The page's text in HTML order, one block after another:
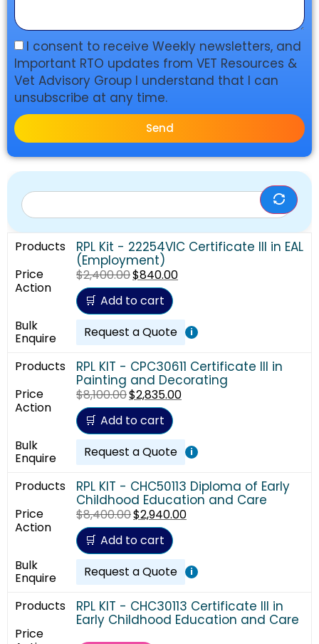
I consent to receive Weekly newsletters, and
Important RTO updates from VET Resources &
Vet Advisory Group I understand that I can
unsubscribe at any time.
Send
RPL Kit - 22254VIC Certificate III in EAL
(Employment)
$2,400.00$840.00
Add to cart
Request a Quote
i
RPL KIT - CPC30611 Certificate III in
Painting and Decorating
$8,100.00$2,835.00
Add to cart
Request a Quote
i
RPL KIT - CHC50113 Diploma of Early
Childhood Education and Care
$8,400.00$2,940.00
Add to cart
Request a Quote
i
RPL KIT - CHC30113 Certificate III in
Early Childhood Education and Care